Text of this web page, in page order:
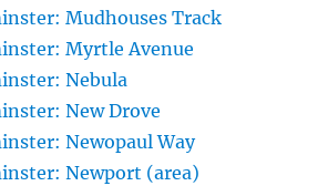
Mudhouses Track
Myrtle Avenue
Nebula
New Drove
Newopaul Way
Newport (area)